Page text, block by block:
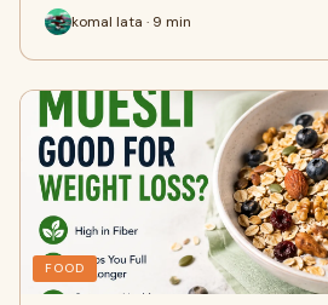
komal lata · 9 min
FOOD